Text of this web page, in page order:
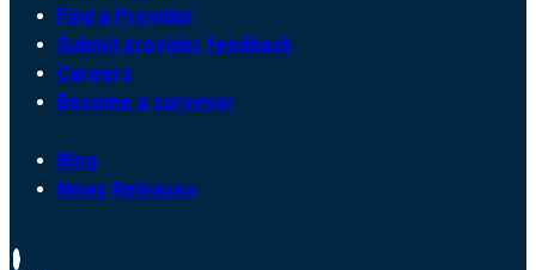
Find a Provider
Submit provider feedback
Careers
Become a surveyor
Blog
News Releases